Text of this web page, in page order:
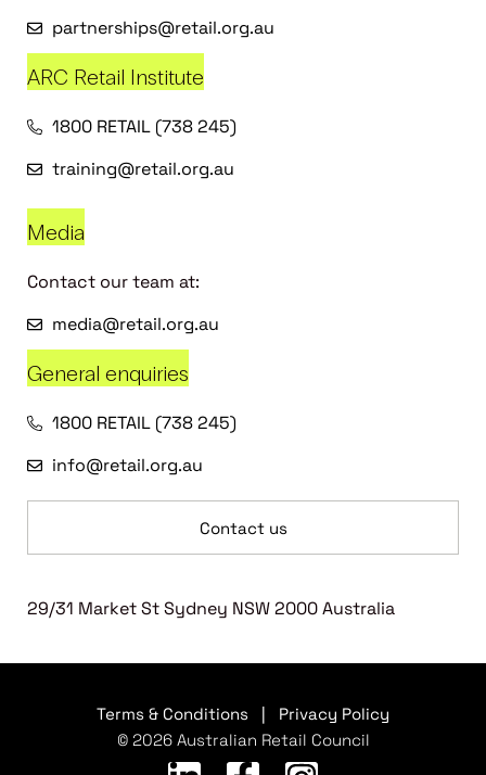
partnerships@retail.org.au
ARC Retail Institute
1800 RETAIL (738 245)
training@retail.org.au
Media
Contact our team at:
media@retail.org.au
General enquiries
1800 RETAIL (738 245)
info@retail.org.au
Contact us
29/31 Market St Sydney NSW 2000 Australia
Terms & Conditions
Privacy Policy
© 2026 Australian Retail Council